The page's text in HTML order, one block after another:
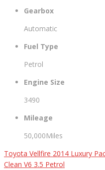
Gearbox
Automatic
Fuel Type
Petrol
Engine Size
3490
Mileage
50,000Miles
Toyota Vellfire 2014 Luxury
Clean V6 3.5 Petrol